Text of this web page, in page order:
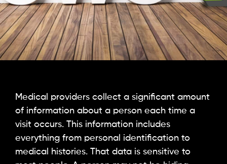
Medical providers collect a significant amount
of information about a person each time a
visit occurs. This information includes
everything from personal identification to
medical histories. That data is sensitive to